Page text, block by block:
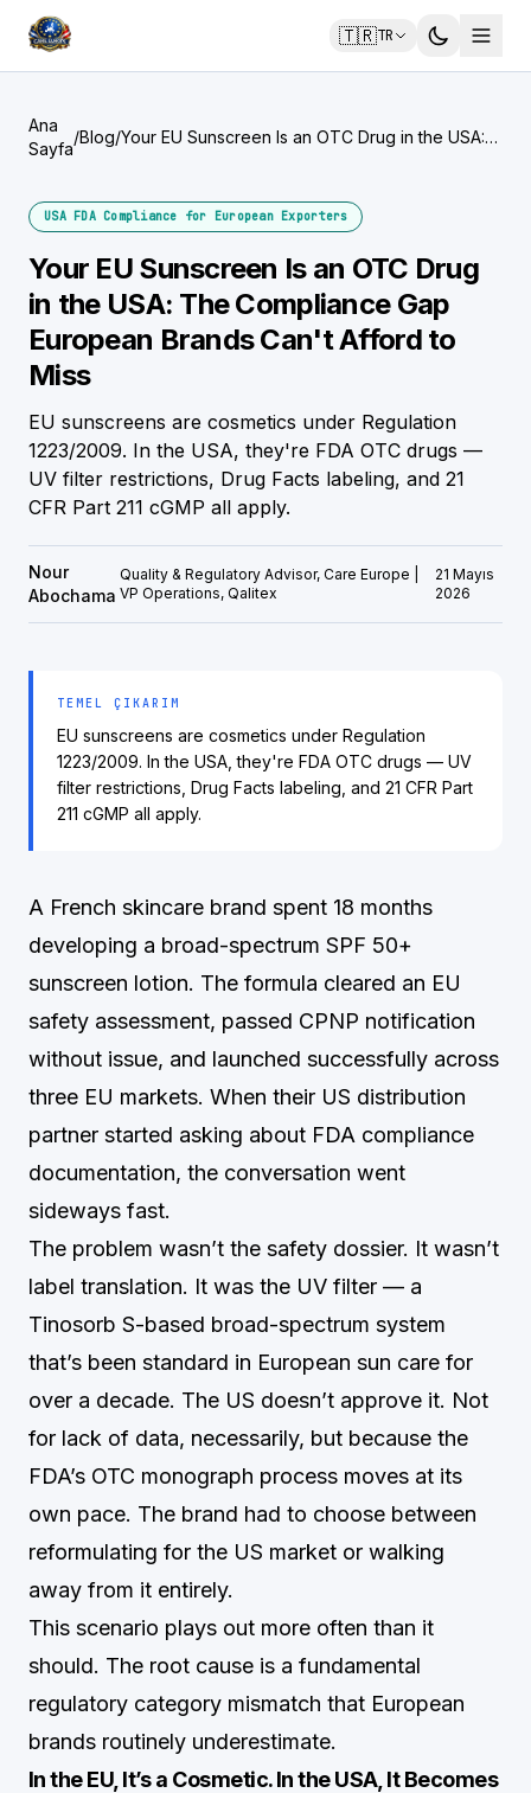
🇹🇷TR
Ana
Sayfa
/Blog/Your EU Sunscreen Is an OTC Drug in the USA:
USA FDA Compliance for European Exporters
Your EU Sunscreen Is an OTC Drug
in the USA: The Compliance Gap
European Brands Can't Afford to
Miss
EU sunscreens are cosmetics under Regulation
1223/2009. In the USA, they're FDA OTC drugs —
UV filter restrictions, Drug Facts labeling, and 21
CFR Part 211 cGMP all apply.
Nour
Abochama
Quality & Regulatory Advisor, Care Europe |
VP Operations, Qalitex
21 Mayıs
2026
TEMEL ÇIKARIM
EU sunscreens are cosmetics under Regulation
1223/2009. In the USA, they're FDA OTC drugs — UV
filter restrictions, Drug Facts labeling, and 21 CFR Part
211 cGMP all apply.
A French skincare brand spent 18 months
developing a broad-spectrum SPF 50+
sunscreen lotion. The formula cleared an EU
safety assessment, passed CPNP notification
without issue, and launched successfully across
three EU markets. When their US distribution
partner started asking about FDA compliance
documentation, the conversation went
sideways fast.
The problem wasn’t the safety dossier. It wasn’t
label translation. It was the UV filter — a
Tinosorb S-based broad-spectrum system
that’s been standard in European sun care for
over a decade. The US doesn’t approve it. Not
for lack of data, necessarily, but because the
FDA’s OTC monograph process moves at its
own pace. The brand had to choose between
reformulating for the US market or walking
away from it entirely.
This scenario plays out more often than it
should. The root cause is a fundamental
regulatory category mismatch that European
brands routinely underestimate.
In the EU, It’s a Cosmetic. In the USA, It Becomes